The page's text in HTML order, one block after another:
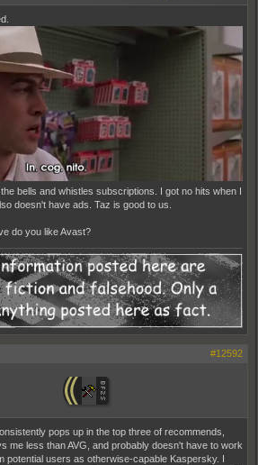
bells and whistles subscriptions. I got no hits when I
doesn't have ads. Taz is good to us.
do you like Avast?
#12592
pops up in the top three of recommends,
me less than AVG, and probably doesn't have to work
potential users as otherwise-capable Kaspersky. I